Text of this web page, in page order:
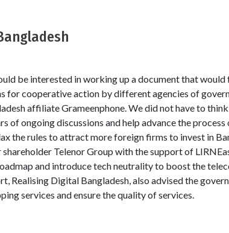
be interested in working up a document that would
for cooperative action by different agencies of
affiliate Grameenphone. We did not have to
of ongoing discussions and help advance the process
the rules to attract more foreign firms to invest in
Telenor Group with the support of
and introduce tech neutrality to boost the
Realising Digital Bangladesh, also advised the
services and ensure the quality of services.